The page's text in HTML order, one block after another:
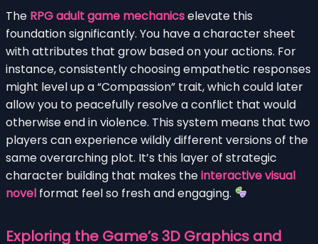
The RPG adult game mechanicselevate this
foundation significantly. You have a character sheet
with attributes that grow based on your actions. For
instance, consistently choosing empathetic responses
might level up a “Compassion” trait, which could later
allow you to peacefully resolve a conflict that would
otherwise end in violence. This system means that two
players can experience wildly different versions of the
same overarching plot. It’s this layer of strategic
character building that makes theinteractive visual
novel format feel so fresh and engaging.
Exploring the Game’s 3D Graphics and